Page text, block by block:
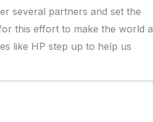
several partners and set the
this effort to make the world a
like HP step up to help us